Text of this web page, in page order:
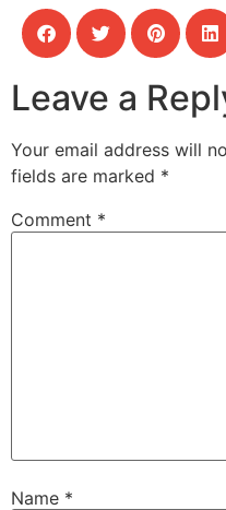
Leave a
Your email address will
fields are marked *
Comment *
Name *